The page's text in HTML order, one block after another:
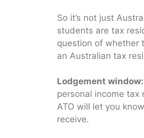
So it’s not just
students are tax
question of whether
an Australian tax
Lodgement
personal income tax
ATO will let you
receive.